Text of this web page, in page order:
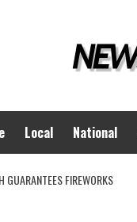
Local National
GUARANTEES FIREWORKS